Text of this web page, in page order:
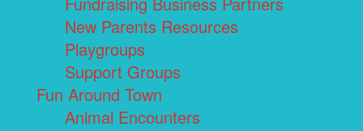
New Parents Resources
Playgroups
Support Groups
Fun Around Town
Animal Encounters